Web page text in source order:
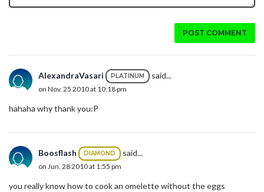
POST COMMENT
AlexandraVasari PLATINUM said...
on Nov. 25 2010 at 10:18 pm
hahaha why thank you:P
Boosflash DIAMOND said...
on Jun. 28 2010 at 1:55 pm
you really know how to cook an omelette without the eggs